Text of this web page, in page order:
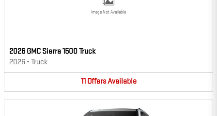
Image Not Available
2026 GMC Sierra 1500 Truck
2026 • Truck
11 OffersAvailable